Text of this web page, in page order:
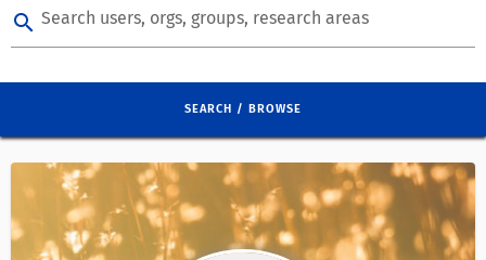
search Search users, orgs, groups, research areas
SEARCH / BROWSE